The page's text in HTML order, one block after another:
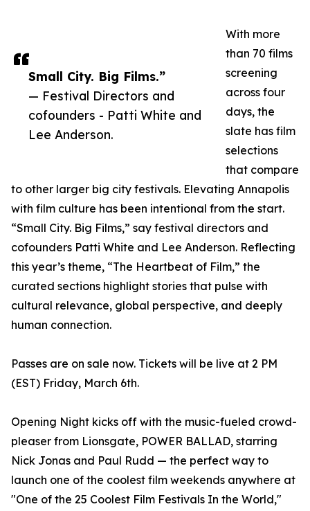
Small City. Big Films.”
— Festival Directors and
cofounders - Patti White and
Lee Anderson.
With more
than 70 films
screening
across four
days, the
slate has film
selections
that compare
to other larger big city festivals. Elevating Annapolis
with film culture has been intentional from the start.
“Small City. Big Films,” say festival directors and
cofounders Patti White and Lee Anderson. Reflecting
this year’s theme, “The Heartbeat of Film,” the
curated sections highlight stories that pulse with
cultural relevance, global perspective, and deeply
human connection.
Passes are on sale now. Tickets will be live at 2 PM
(EST) Friday, March 6th.
Opening Night kicks off with the music-fueled crowd-
pleaser from Lionsgate, POWER BALLAD, starring
Nick Jonas and Paul Rudd — the perfect way to
launch one of the coolest film weekends anywhere at
"One of the 25 Coolest Film Festivals In the World,"